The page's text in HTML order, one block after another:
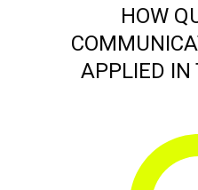
HOW
APPLIED IN